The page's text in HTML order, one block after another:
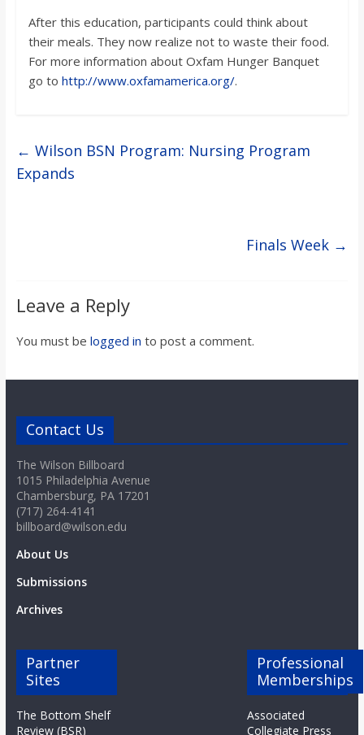
After this education, participants could think about
their meals. They now realize not to waste their food.
For more information about Oxfam Hunger Banquet
go to http://www.oxfamamerica.org/.
← Wilson BSN Program: Nursing Program
Expands
Finals Week →
Leave a Reply
You must be logged in to post a comment.
Contact Us
The Wilson Billboard
1015 Philadelphia Avenue
Chambersburg, PA 17201
(717) 264-4141
billboard@wilson.edu
About Us
Submissions
Archives
Partner
Sites
The Bottom Shelf
Review (BSR)
Professional
Memberships
Associated
Collegiate Press